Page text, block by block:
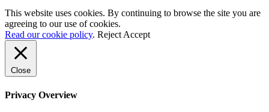
This website uses cookies. By continuing to browse the site you are
agreeing to our use of cookies.
Read our cookie policy. Reject Accept
Close
Privacy Overview